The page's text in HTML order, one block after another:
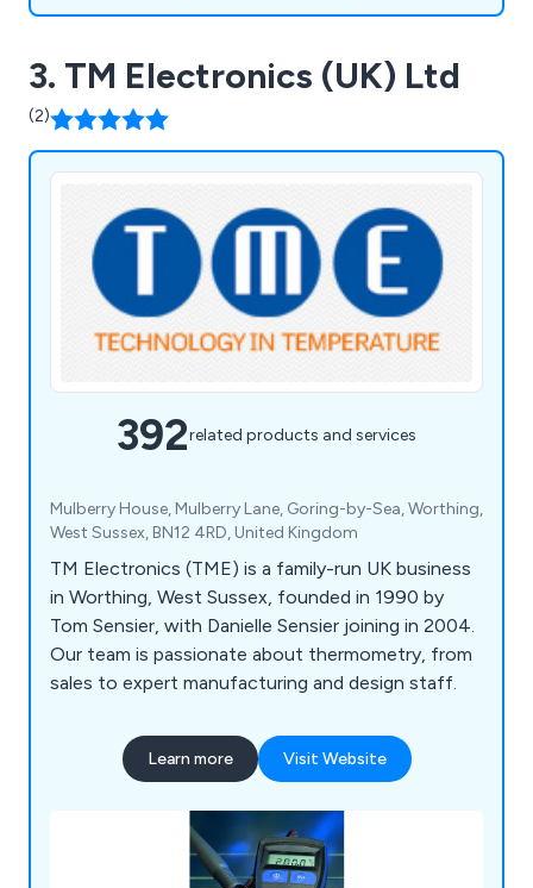
3. TM Electronics (UK) Ltd
(2)
392related products and services
Mulberry House, Mulberry Lane, Goring-by-Sea, Worthing,
West Sussex, BN12 4RD, United Kingdom
TM Electronics (TME) is a family-run UK business
in Worthing, West Sussex, founded in 1990 by
Tom Sensier, with Danielle Sensier joining in 2004.
Our team is passionate about thermometry, from
sales to expert manufacturing and design staff.
Learn more Visit Website